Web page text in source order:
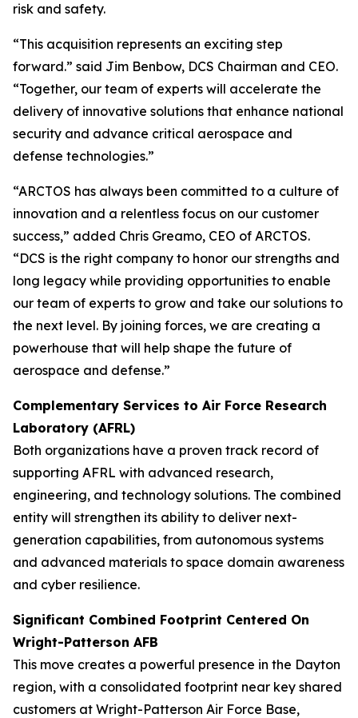
risk and safety.
“This acquisition represents an exciting step
forward.” said Jim Benbow, DCS Chairman and CEO.
“Together, our team of experts will accelerate the
delivery of innovative solutions that enhance national
security and advance critical aerospace and
defense technologies.”
“ARCTOS has always been committed to a culture of
innovation and a relentless focus on our customer
success,” added Chris Greamo, CEO of ARCTOS.
“DCS is the right company to honor our strengths and
long legacy while providing opportunities to enable
our team of experts to grow and take our solutions to
the next level. By joining forces, we are creating a
powerhouse that will help shape the future of
aerospace and defense.”
Complementary Services to Air Force Research
Laboratory (AFRL)
Both organizations have a proven track record of
supporting AFRL with advanced research,
engineering, and technology solutions. The combined
entity will strengthen its ability to deliver next-
generation capabilities, from autonomous systems
and advanced materials to space domain awareness
and cyber resilience.
Significant Combined Footprint Centered On
Wright-Patterson AFB
This move creates a powerful presence in the Dayton
region, with a consolidated footprint near key shared
customers at Wright-Patterson Air Force Base,